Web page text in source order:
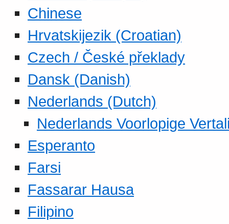
Chinese
Hrvatskijezik (Croatian)
Czech / České překlady
Dansk (Danish)
Nederlands (Dutch)
Nederlands Voorlopige
Esperanto
Farsi
Fassarar Hausa
Filipino